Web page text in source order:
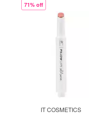
71% off
IT COSMETICS